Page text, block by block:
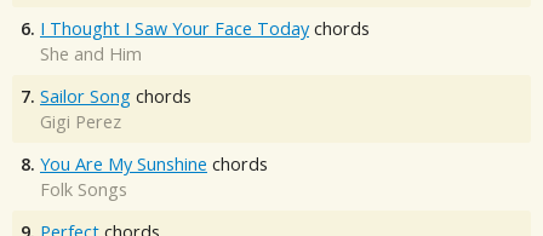
6. I Thought I Saw Your Face Today chords
She and Him
7. Sailor Song chords
Gigi Perez
8. You Are My Sunshine chords
Folk Songs